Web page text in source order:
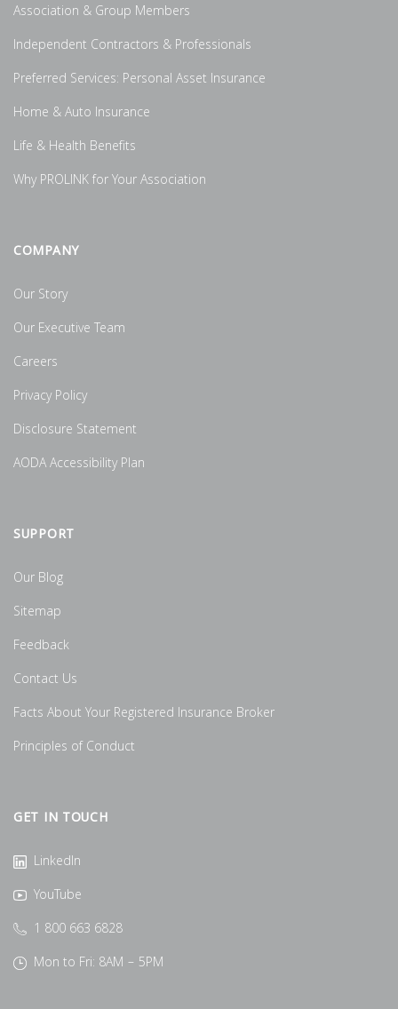
Association & Group Members
Independent Contractors & Professionals
Preferred Services: Personal Asset Insurance
Home & Auto Insurance
Life & Health Benefits
Why PROLINK for Your Association
COMPANY
Our Story
Our Executive Team
Careers
Privacy Policy
Disclosure Statement
AODA Accessibility Plan
SUPPORT
Our Blog
Sitemap
Feedback
Contact Us
Facts About Your Registered Insurance Broker
Principles of Conduct
GET IN TOUCH
LinkedIn
YouTube
1 800 663 6828
Mon to Fri: 8AM – 5PM